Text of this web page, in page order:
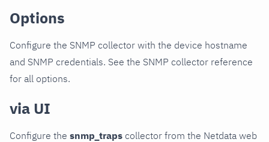
Options
Configure the SNMP collector with the device hostname
and SNMP credentials. See the SNMP collector reference
for all options.
via UI
Configure the snmp_traps collector from the Netdata web